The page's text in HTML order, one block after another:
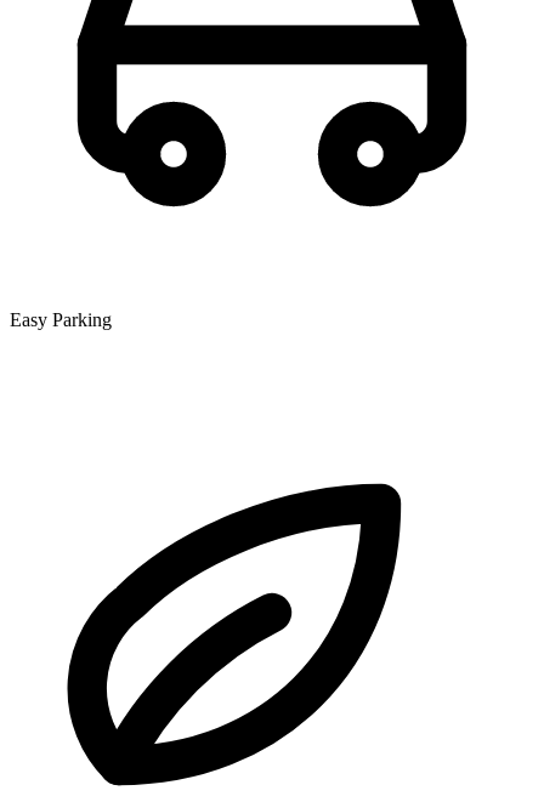
Easy Parking